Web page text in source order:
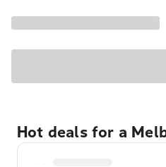
Hot deals for a